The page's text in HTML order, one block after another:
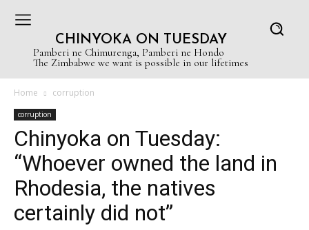
CHINYOKA ON TUESDAY
Pamberi ne Chimurenga, Pamberi ne Hondo
The Zimbabwe we want is possible in our lifetimes
Home corruption
corruption
Chinyoka on Tuesday:
“Whoever owned the land in
Rhodesia, the natives
certainly did not”